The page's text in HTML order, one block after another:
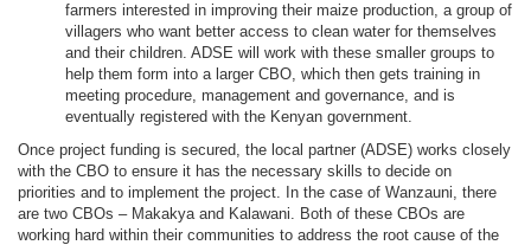
farmers interested in improving their maize production, a group of
villagers who want better access to clean water for themselves
and their children. ADSE will work with these smaller groups to
help them form into a larger CBO, which then gets training in
meeting procedure, management and governance, and is
eventually registered with the Kenyan government.
Once project funding is secured, the local partner (ADSE) works closely
with the CBO to ensure it has the necessary skills to decide on
priorities and to implement the project. In the case of Wanzauni, there
are two CBOs – Makakya and Kalawani. Both of these CBOs are
working hard within their communities to address the root cause of the